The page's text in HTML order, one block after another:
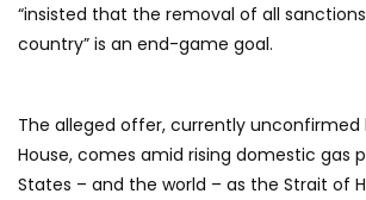
“insisted that the removal of all
country” is an end-game goal.
The alleged offer, currently unconfirmed
House, comes amid rising domestic gas
States – and the world – as the Strait of